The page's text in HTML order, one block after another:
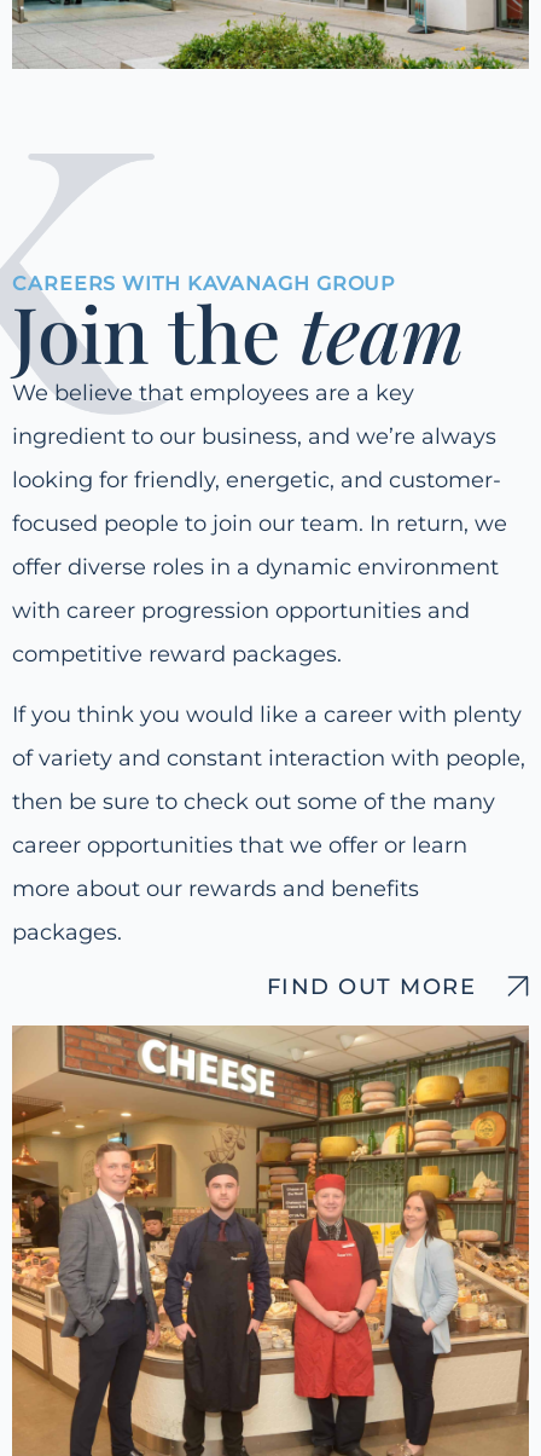
CAREERS WITH KAVANAGH GROUP
Join the team
We believe that employees are a key
ingredient to our business, and we’re always
looking for friendly, energetic, and customer-
focused people to join our team. In return, we
offer diverse roles in a dynamic environment
with career progression opportunities and
competitive reward packages.
If you think you would like a career with plenty
of variety and constant interaction with people,
then be sure to check out some of the many
career opportunities that we offer or learn
more about our rewards and benefits
packages.
FIND OUT MORE